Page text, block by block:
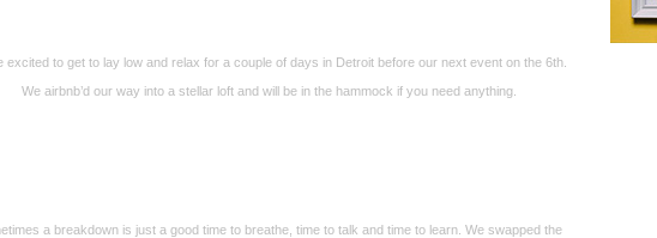
excited to get to lay low and relax for a couple of days in Detroit before our next event on the 6th.
We airbnb’d our way into a stellar loft and will be in the hammock if you need anything.
a breakdown is just a good time to breathe, time to talk and time to learn. We swapped the